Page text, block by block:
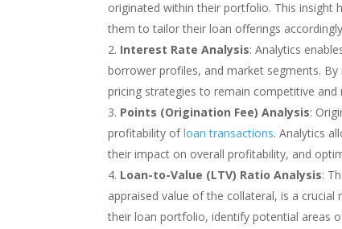
originated within their portfolio. This insight
them to tailor their loan offerings
Interest Rate Analysis: Analytics
borrower profiles, and market segments.
pricing strategies to remain competitive and
Points (Origination Fee) Analysis:
profitability ofloan transactions. Analytics
their impact on overall profitability, and
Loan-to-Value (LTV) Ratio Analysis:
appraised value of the collateral, is a
their loan portfolio, identify potential areas